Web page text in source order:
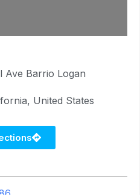
Ave Barrio Logan
United States